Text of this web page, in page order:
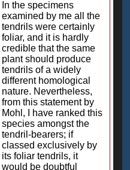
In the specimens
examined by me all the
tendrils were certainly
foliar, and it is hardly
credible that the same
plant should produce
tendrils of a widely
different homological
nature. Nevertheless,
from this statement by
Mohl, I have ranked this
species amongst the
tendril-bearers; if
classed exclusively by
its foliar tendrils, it
would be doubtful